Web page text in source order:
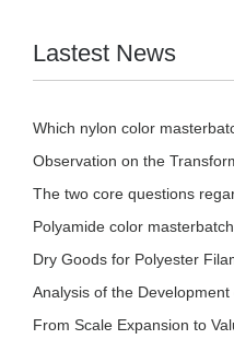
Lastest News